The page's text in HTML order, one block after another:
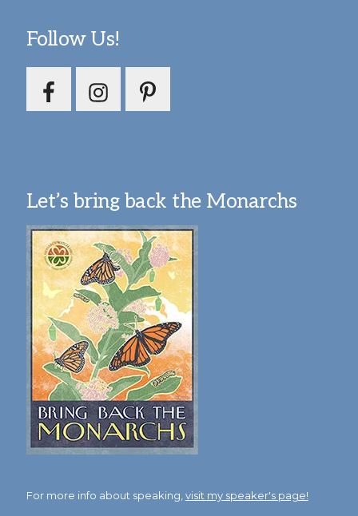
Follow Us!
Let’s bring back the Monarchs
For more info about speaking, visit my speaker's page!